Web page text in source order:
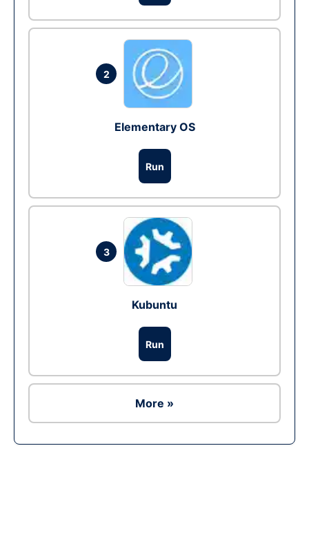
2
Elementary OS
Run
3
Kubuntu
Run
More »